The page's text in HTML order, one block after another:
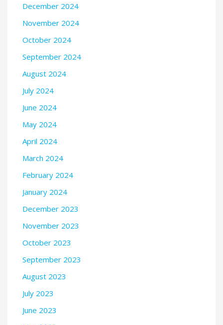
December 2024
November 2024
October 2024
September 2024
August 2024
July 2024
June 2024
May 2024
April 2024
March 2024
February 2024
January 2024
December 2023
November 2023
October 2023
September 2023
August 2023
July 2023
June 2023